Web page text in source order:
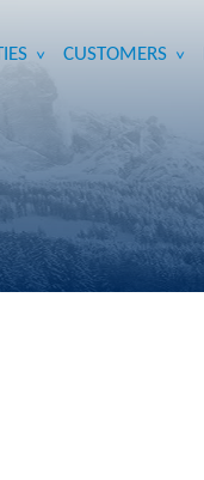
> CUSTOMERS >